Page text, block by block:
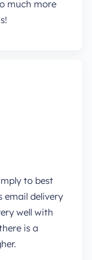
much more
to best
email delivery
well with
is a